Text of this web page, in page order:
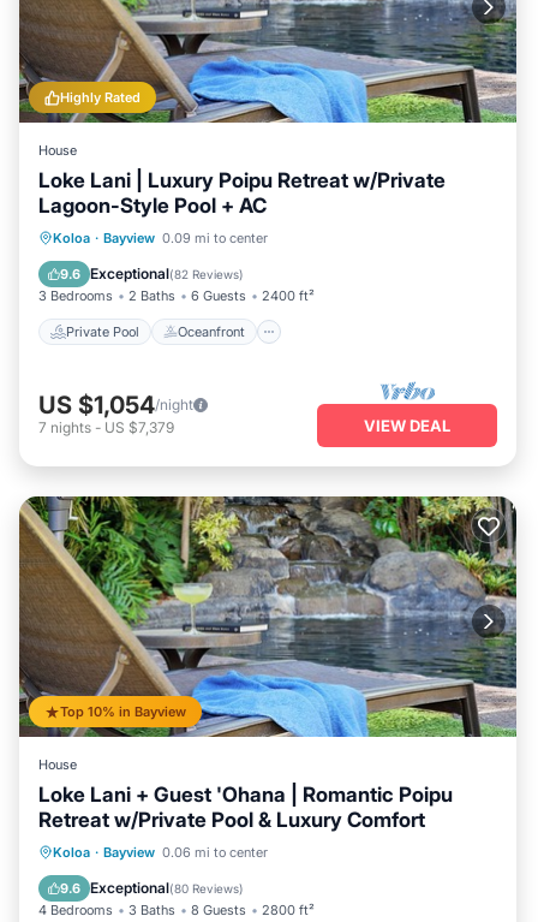
Highly Rated
House
Loke Lani | Luxury Poipu Retreat w/Private
Lagoon-Style Pool + AC
Koloa · Bayview 0.09 mi to center
9.6 Exceptional(82 Reviews)
3 Bedrooms 2 Baths 6 Guests 2400 ft²
Private Pool Oceanfront
Private Pool Oceanfront
Parking
US $1,054/night
7 nights - US $7,379 VIEW DEAL
Top 10% in Bayview
House
Loke Lani + Guest 'Ohana | Romantic Poipu
Retreat w/Private Pool & Luxury Comfort
Koloa · Bayview 0.06 mi to center
9.6 Exceptional(80 Reviews)
4 Bedrooms 3 Baths 8 Guests 2800 ft²
Private Pool Oceanfront
Parking